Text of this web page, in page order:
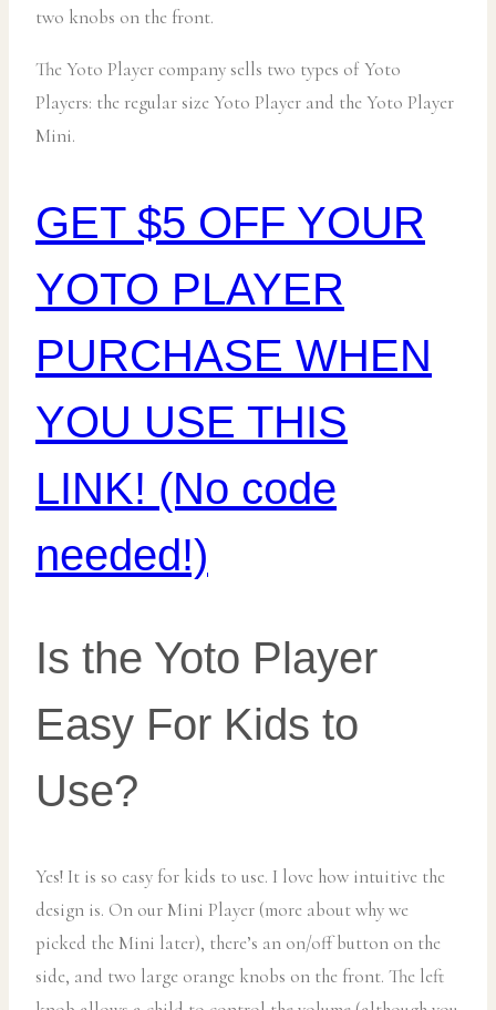
two knobs on the front.
The Yoto Player company sells two types of Yoto
Players: the regular size Yoto Player and the Yoto Player
Mini.
GET $5 OFF YOUR
YOTO PLAYER
PURCHASE WHEN
YOU USE THIS
LINK! (No code
needed!)
Is the Yoto Player
Easy For Kids to
Use?
Yes! It is so easy for kids to use. I love how intuitive the
design is. On our Mini Player (more about why we
picked the Mini later), there’s an on/off button on the
side, and two large orange knobs on the front. The left